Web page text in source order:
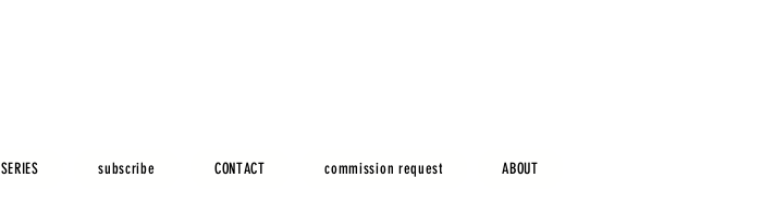
SERIES subscribe CONTACT commission request ABOUT